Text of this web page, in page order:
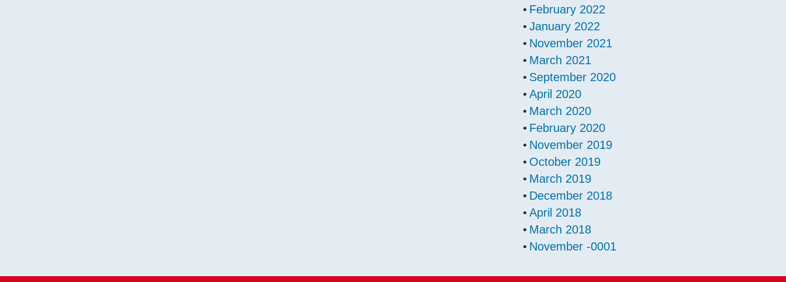
February 2022
January 2022
November 2021
March 2021
September 2020
April 2020
March 2020
February 2020
November 2019
October 2019
March 2019
December 2018
April 2018
March 2018
November -0001